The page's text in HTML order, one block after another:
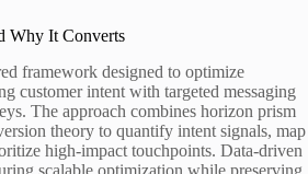
Why It Converts
framework designed to optimize
customer intent with targeted messaging
The approach combines horizon prism
theory to quantify intent signals, map
high-impact touchpoints. Data-driven
scalable optimization while preserving